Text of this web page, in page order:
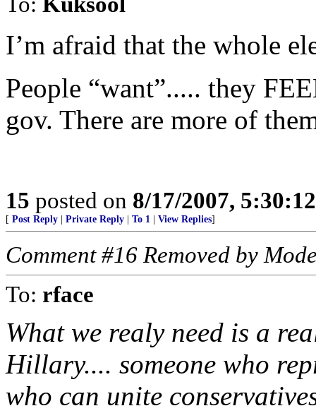
I’m afraid that the whole
People “want”..... they
gov. There are more of
15 posted on 8/17/2007,
[ Post Reply Private Reply To 1 View Replies]
Comment #16 Removed by
To: rface
What we realy need is a
Hillary.... someone who
who can unite